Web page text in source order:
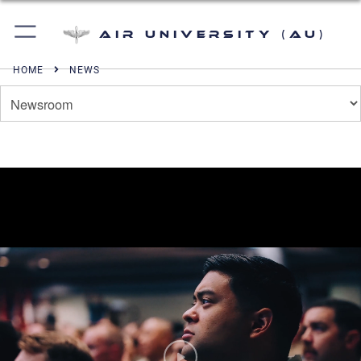
Air University (AU)
HOME NEWS